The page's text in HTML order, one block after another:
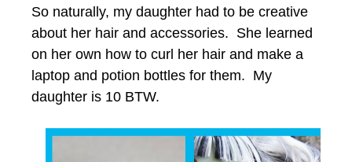
So naturally, my daughter had to be creative
about her hair and accessories. She learned
on her own how to curl her hair and make a
laptop and potion bottles for them. My
daughter is 10 BTW.